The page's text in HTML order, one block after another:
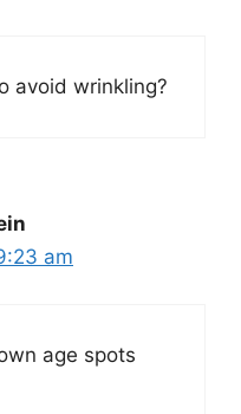
avoid wrinkling?
am
age spots